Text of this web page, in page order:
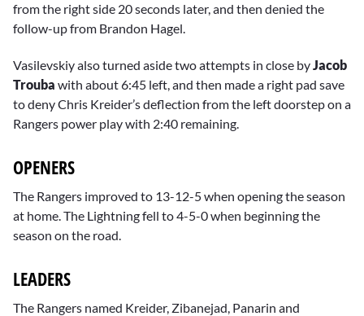
from the right side 20 seconds later, and then denied the
follow-up from Brandon Hagel.
Vasilevskiy also turned aside two attempts in close by Jacob
Trouba with about 6:45 left, and then made a right pad save
to deny Chris Kreider’s deflection from the left doorstep on a
Rangers power play with 2:40 remaining.
OPENERS
The Rangers improved to 13-12-5 when opening the season
at home. The Lightning fell to 4-5-0 when beginning the
season on the road.
LEADERS
The Rangers named Kreider, Zibanejad, Panarin and